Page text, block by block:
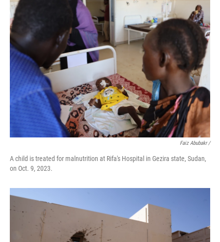
Faiz Abubakr/
A child is treated for malnutrition at Rifa's Hospital in Gezira state, Sudan,
on Oct. 9, 2023.